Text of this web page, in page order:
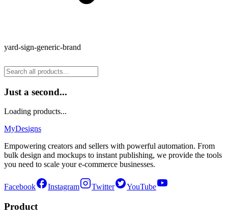
yard-sign-generic-brand
Just a second...
Loading products...
MyDesigns
Empowering creators and sellers with powerful automation. From
bulk design and mockups to instant publishing, we provide the tools
you need to scale your e-commerce businesses.
Facebook Instagram Twitter YouTube
Product